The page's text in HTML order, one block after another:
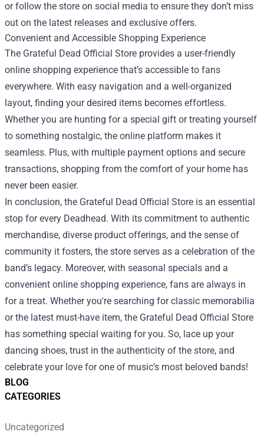
BLOG
CATEGORIES
Uncategorized
or follow the store on social media to ensure they don’t miss
out on the latest releases and exclusive offers.
Convenient and Accessible Shopping Experience
The Grateful Dead Official Store provides a user-friendly
online shopping experience that’s accessible to fans
everywhere. With easy navigation and a well-organized
layout, finding your desired items becomes effortless.
Whether you are hunting for a special gift or treating yourself
to something nostalgic, the online platform makes it
seamless. Plus, with multiple payment options and secure
transactions, shopping from the comfort of your home has
never been easier.
In conclusion, the Grateful Dead Official Store is an essential
stop for every Deadhead. With its commitment to authentic
merchandise, diverse product offerings, and the sense of
community it fosters, the store serves as a celebration of the
band’s legacy. Moreover, with seasonal specials and a
convenient online shopping experience, fans are always in
for a treat. Whether you're searching for classic memorabilia
or the latest must-have item, the Grateful Dead Official Store
has something special waiting for you. So, lace up your
dancing shoes, trust in the authenticity of the store, and
celebrate your love for one of music’s most beloved bands!